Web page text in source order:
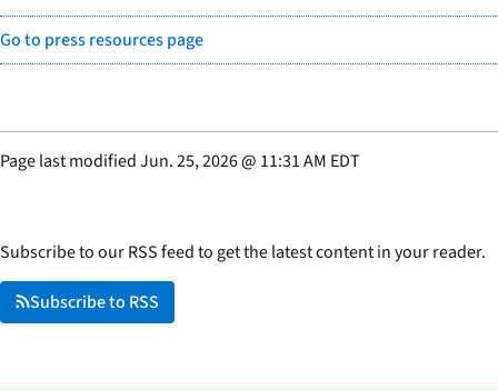
Go to press resources page
Page last modifiedJun. 25, 2026@ 11:31 AM EDT
Subscribe to our RSS feed to get the latest content in your reader.
Subscribe to RSS